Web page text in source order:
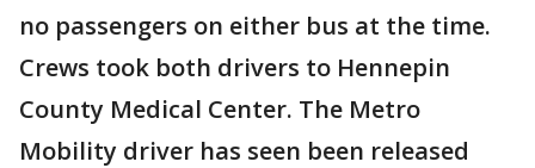
no passengers on either bus at the time.
Crews took both drivers to Hennepin
County Medical Center. The Metro
Mobility driver has seen been released